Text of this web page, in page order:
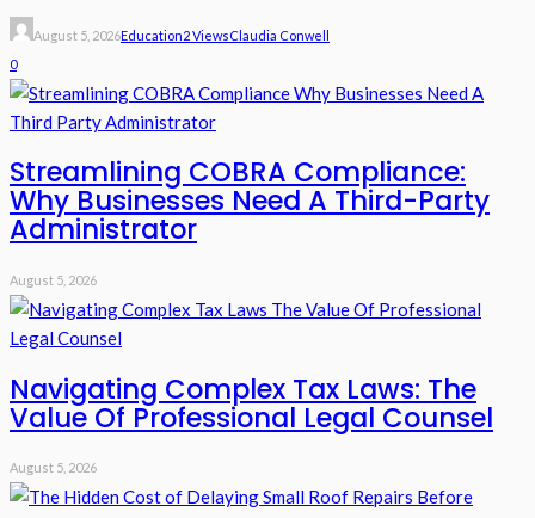
August 5, 2026Education2 ViewsClaudia Conwell
0
Streamlining COBRA Compliance:
Why Businesses Need A Third-Party
Administrator
August 5, 2026
Navigating Complex Tax Laws: The
Value Of Professional Legal Counsel
August 5, 2026